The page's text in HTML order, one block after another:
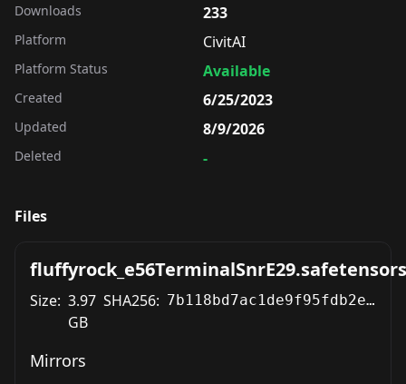
Downloads 233
Platform CivitAI
Platform Status Available
Created 6/25/2023
Updated 8/9/2026
Deleted -
Files
fluffyrock_e56TerminalSnrE29.safetensors
Size: 3.97
GB
SHA256: 7b118bd7ac1de9f95fdb2efad1a7f88eea3adbf499062eb3a3f1f3959bbd5447
Mirrors